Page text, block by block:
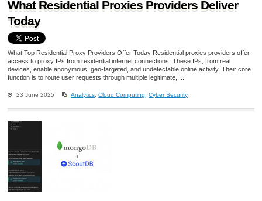
What Residential Proxies Providers Deliver
Today
What Top Residential Proxy Providers Offer Today Residential proxies providers offer
access to proxy IPs from residential internet connections. These IPs, from real
devices, enable anonymous, geo-targeted, and undetectable online activity. Their core
function is to route user requests through multiple legitimate, ...
23 June 2025 Analytics ,Cloud Computing ,Cyber Security